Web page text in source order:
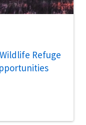
Refuge